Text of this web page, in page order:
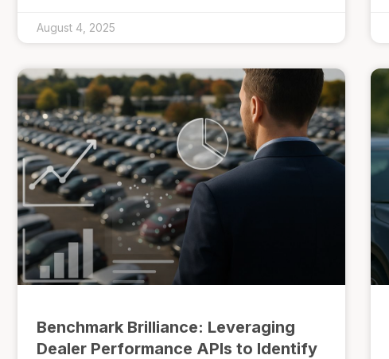
August 4, 2025
Benchmark Brilliance: Leveraging
Dealer Performance APIs to Identify